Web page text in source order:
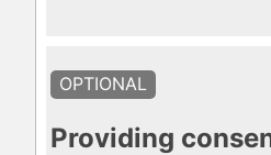
OPTIONAL
Providing